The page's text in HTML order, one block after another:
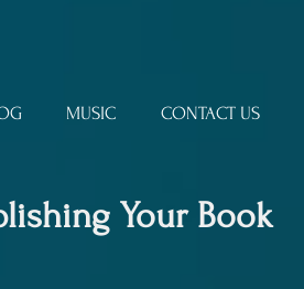
MUSIC CONTACT US
Your Book